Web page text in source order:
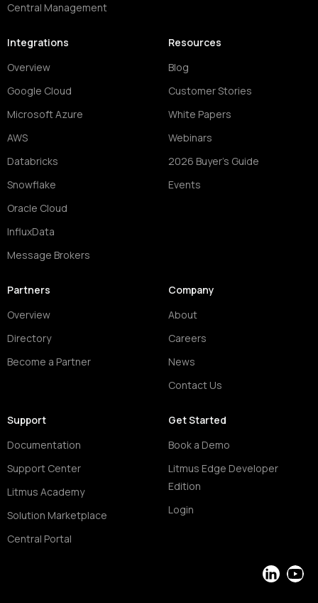
Central Management
Integrations
Overview
Google Cloud
Microsoft Azure
AWS
Databricks
Snowflake
Oracle Cloud
InfluxData
Message Brokers
Resources
Blog
Customer Stories
White Papers
Webinars
2026 Buyer's Guide
Events
Partners
Overview
Directory
Become a Partner
Company
About
Careers
News
Contact Us
Support
Documentation
Support Center
Litmus Academy
Solution Marketplace
Central Portal
Get Started
Book a Demo
Litmus Edge Developer
Edition
Login
LinkedIn